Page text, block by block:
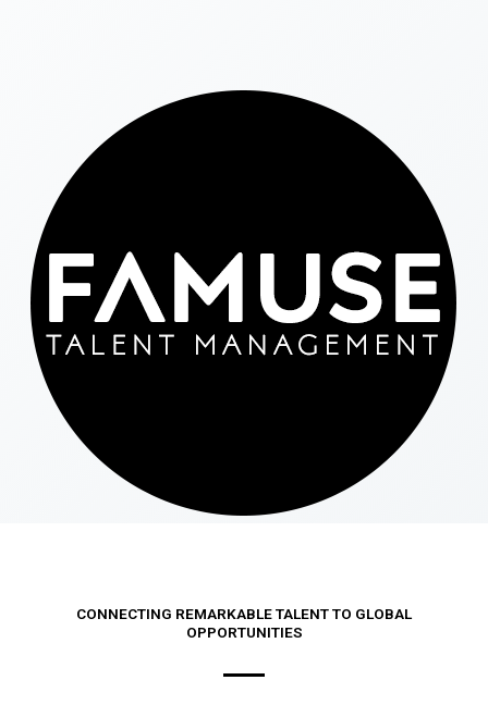
CONNECTING REMARKABLE TALENT TO GLOBAL
OPPORTUNITIES